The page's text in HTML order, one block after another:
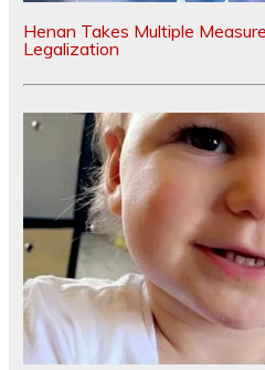
Henan Takes Multiple
Legalization